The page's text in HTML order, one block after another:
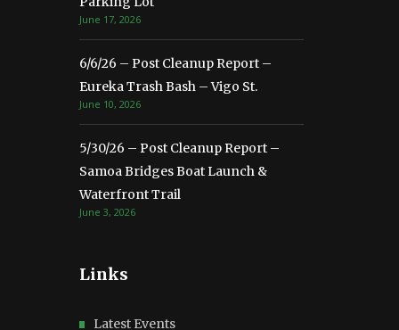
June 17, 2026
6/6/26 – Post Cleanup Report –
Eureka Trash Bash – Vigo St.
June 10, 2026
5/30/26 – Post Cleanup Report –
Samoa Bridges Boat Launch &
Waterfront Trail
June 3, 2026
Links
Latest Events